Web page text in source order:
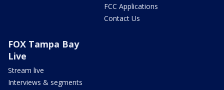
FCC Applications
Contact Us
FOX Tampa Bay
Live
Stream live
Interviews & segments